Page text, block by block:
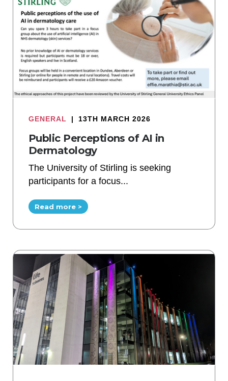
GENERAL | 13TH MARCH 2026
Public Perceptions of AI in
Dermatology
The University of Stirling is seeking
participants for a focus...
Read more >